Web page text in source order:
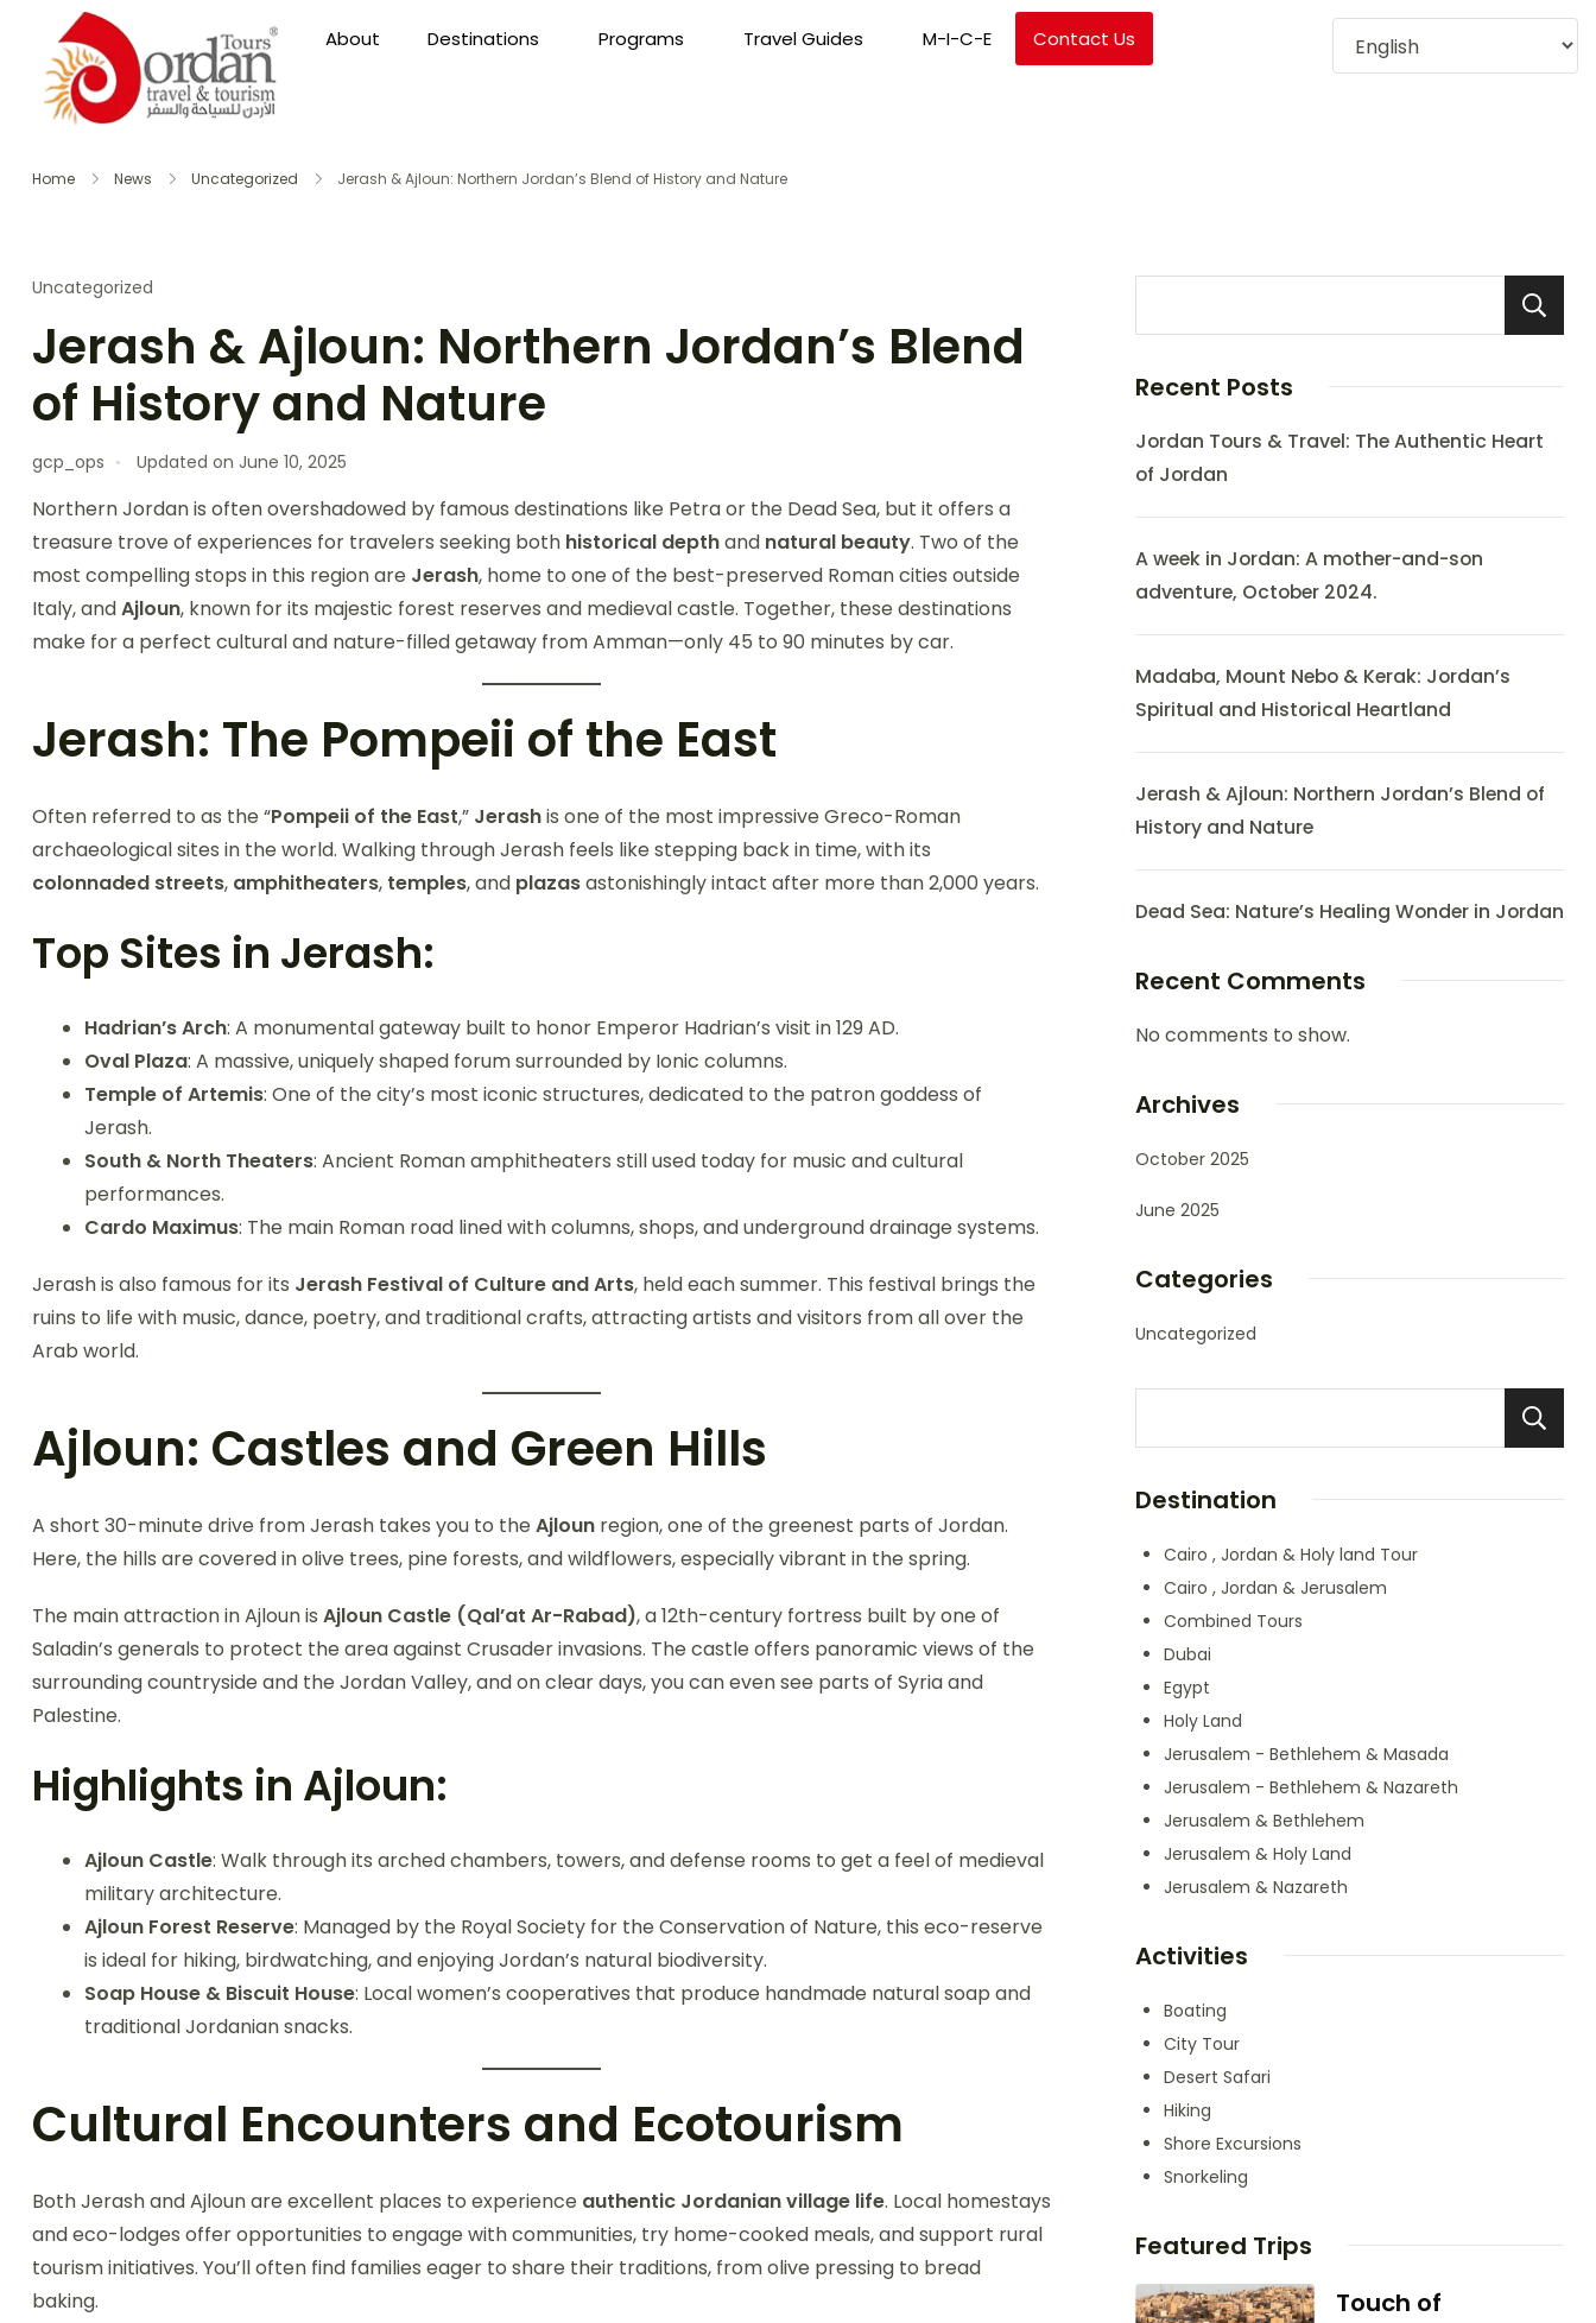
About Destinations Programs Travel Guides M-I-C-E Contact Us
Home News Uncategorized Jerash & Ajloun: Northern Jordan’s Blend of History and Nature
Uncategorized
Jerash & Ajloun: Northern Jordan’s Blend
of History and Nature
gcp_ops Updated on June 10, 2025
Northern Jordan is often overshadowed by famous destinations like Petra or the Dead Sea, but it offers a
treasure trove of experiences for travelers seeking both historical depthand natural beauty. Two of the
most compelling stops in this region are Jerash, home to one of the best-preserved Roman cities outside
Italy, andAjloun, known for its majestic forest reserves and medieval castle. Together, these destinations
make for a perfect cultural and nature-filled getaway from Amman—only 45 to 90 minutes by car.
Jerash: The Pompeii of the East
Often referred to as the “Pompeii of the East,” Jerashis one of the most impressive Greco-Roman
archaeological sites in the world. Walking through Jerash feels like stepping back in time, with its
colonnaded streets, amphitheaters, temples, and plazasastonishingly intact after more than 2,000 years.
Top Sites in Jerash:
Hadrian’s Arch: A monumental gateway built to honor Emperor Hadrian’s visit in 129 AD.
Oval Plaza: A massive, uniquely shaped forum surrounded by Ionic columns.
Temple of Artemis: One of the city’s most iconic structures, dedicated to the patron goddess of
Jerash.
South & North Theaters: Ancient Roman amphitheaters still used today for music and cultural
performances.
Cardo Maximus: The main Roman road lined with columns, shops, and underground drainage systems.
Jerash is also famous for its Jerash Festival of Culture and Arts, held each summer. This festival brings the
ruins to life with music, dance, poetry, and traditional crafts, attracting artists and visitors from all over the
Arab world.
Ajloun: Castles and Green Hills
A short 30-minute drive from Jerash takes you to theAjloun region, one of the greenest parts of Jordan.
Here, the hills are covered in olive trees, pine forests, and wildflowers, especially vibrant in the spring.
The main attraction in Ajloun is Ajloun Castle (Qal’at Ar-Rabad), a 12th-century fortress built by one of
Saladin’s generals to protect the area against Crusader invasions. The castle offers panoramic views of the
surrounding countryside and the Jordan Valley, and on clear days, you can even see parts of Syria and
Palestine.
Highlights in Ajloun:
Ajloun Castle: Walk through its arched chambers, towers, and defense rooms to get a feel of medieval
military architecture.
Ajloun Forest Reserve: Managed by the Royal Society for the Conservation of Nature, this eco-reserve
is ideal for hiking, birdwatching, and enjoying Jordan’s natural biodiversity.
Soap House & Biscuit House: Local women’s cooperatives that produce handmade natural soap and
traditional Jordanian snacks.
Cultural Encounters and Ecotourism
Both Jerash and Ajloun are excellent places to experience authentic Jordanian village life. Local homestays
and eco-lodges offer opportunities to engage with communities, try home-cooked meals, and support rural
tourism initiatives. You’ll often find families eager to share their traditions, from olive pressing to bread
baking.
Recent Posts
Jordan Tours & Travel: The Authentic Heart
of Jordan
A week in Jordan: A mother-and-son
adventure, October 2024.
Madaba, Mount Nebo & Kerak: Jordan’s
Spiritual and Historical Heartland
Jerash & Ajloun: Northern Jordan’s Blend of
History and Nature
Dead Sea: Nature’s Healing Wonder in Jordan
Recent Comments
No comments to show.
Archives
October 2025
June 2025
Categories
Uncategorized
Destination
Cairo , Jordan & Holy land Tour
Cairo , Jordan & Jerusalem
Combined Tours
Dubai
Egypt
Holy Land
Jerusalem - Bethlehem & Masada
Jerusalem - Bethlehem & Nazareth
Jerusalem & Bethlehem
Jerusalem & Holy Land
Jerusalem & Nazareth
Activities
Boating
City Tour
Desert Safari
Hiking
Shore Excursions
Snorkeling
Featured Trips
Touch of